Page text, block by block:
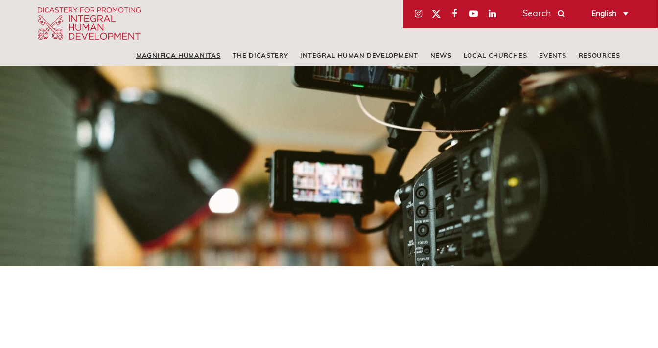
Search English
MAGNIFICA HUMANITAS THE DICASTERY INTEGRAL HUMAN DEVELOPMENT NEWS LOCAL CHURCHES EVENTS RESOURCES